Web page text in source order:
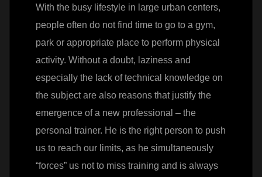
With the busy lifestyle in large urban centers,
people often do not find time to go to a gym,
park or appropriate place to perform physical
activity. Without a doubt, laziness and
especially the lack of technical knowledge on
the subject are also reasons that justify the
emergence of a new professional – the
personal trainer. He is the right person to push
us to reach our limits, as he simultaneously
“forces” us not to miss training and is always